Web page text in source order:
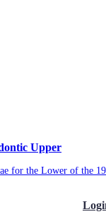
Upper
for the Lower of the